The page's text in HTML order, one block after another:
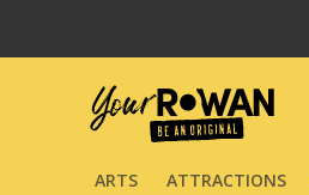
ARTS ATTRACTIONS